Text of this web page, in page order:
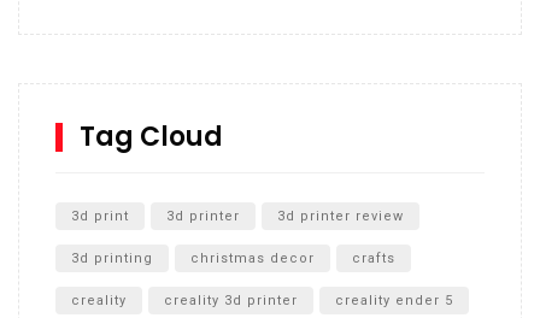
SharkBite
Unboxing
Tag Cloud
3d print 3d printer 3d printer review
3d printing christmas decor crafts
creality creality 3d printer creality ender 5